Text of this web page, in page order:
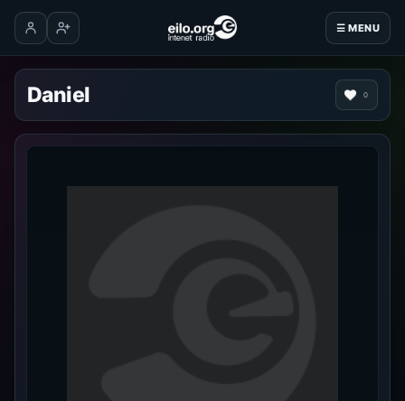
☰ MENU
Log inCreate account
Daniel 0